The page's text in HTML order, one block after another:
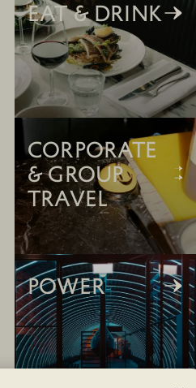
Eat & Drink
CORPORATE
& GROUP
TRAVEL
POWER